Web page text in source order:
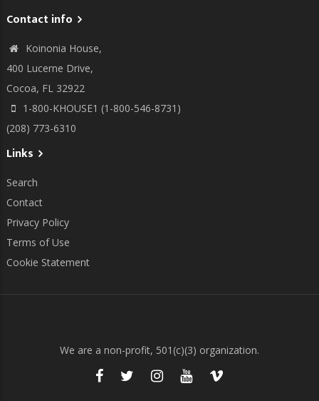
Contact info
Koinonia House,
400 Lucerne Drive,
Cocoa, FL 32922
1-800-KHOUSE1 (1-800-546-8731)
(208) 773-6310
Links
Search
Contact
Privacy Policy
Terms of Use
Cookie Statement
We are a non-profit, 501(c)(3) organization.